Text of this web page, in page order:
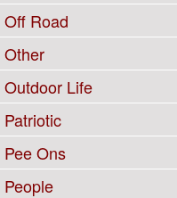
Off Road
Other
Outdoor Life
Patriotic
Pee Ons
People